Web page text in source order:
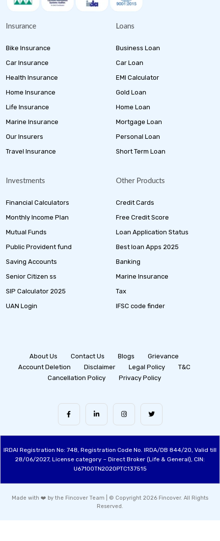
Insurance
Bike Insurance
Car Insurance
Health Insurance
Home Insurance
Life Insurance
Marine Insurance
Our Insurers
Travel Insurance
Loans
Business Loan
Car Loan
EMI Calculator
Gold Loan
Home Loan
Mortgage Loan
Personal Loan
Short Term Loan
Investments
Financial Calculators
Monthly Income Plan
Mutual Funds
Public Provident fund
Saving Accounts
Senior Citizen ss
SIP Calculator 2025
UAN Login
Other Products
Credit Cards
Free Credit Score
Loan Application Status
Best loan Apps 2025
Banking
Marine Insurance
Tax
IFSC code finder
About Us Contact Us Blogs
Grievance
Account Deletion
Disclaimer Legal Policy
T&C
Cancellation Policy
Privacy Policy
IRDAI Registration No: 748, Registration Code No. IRDA/DB 844/20, Valid till
28/06/2027, License category – Direct Broker (Life & General), CIN:
U67100TN2020PTC137515
Made with ❤️ by the Fincover Team | © Copyright 2026 Fincover. All Rights
Reserved.